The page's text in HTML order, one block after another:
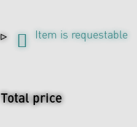
Item is requestable
Total price